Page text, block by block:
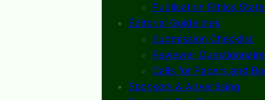
Publication Ethics
Editorial Guidelines
Submission Checklist
Reviewer Questionnaire
Calls for Papers and
Sponsors & Advertising